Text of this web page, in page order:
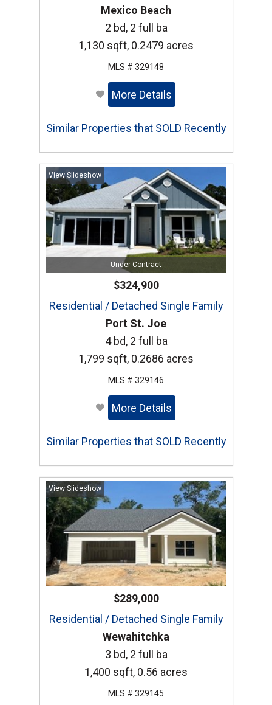
Mexico Beach
2 bd, 2 full ba
1,130 sqft, 0.2479 acres
MLS # 329148
More Details
Similar Properties that SOLD Recently
View Slideshow
Under Contract
$324,900
Residential / Detached Single Family
Port St. Joe
4 bd, 2 full ba
1,799 sqft, 0.2686 acres
MLS # 329146
More Details
Similar Properties that SOLD Recently
View Slideshow
$289,000
Residential / Detached Single Family
Wewahitchka
3 bd, 2 full ba
1,400 sqft, 0.56 acres
MLS # 329145